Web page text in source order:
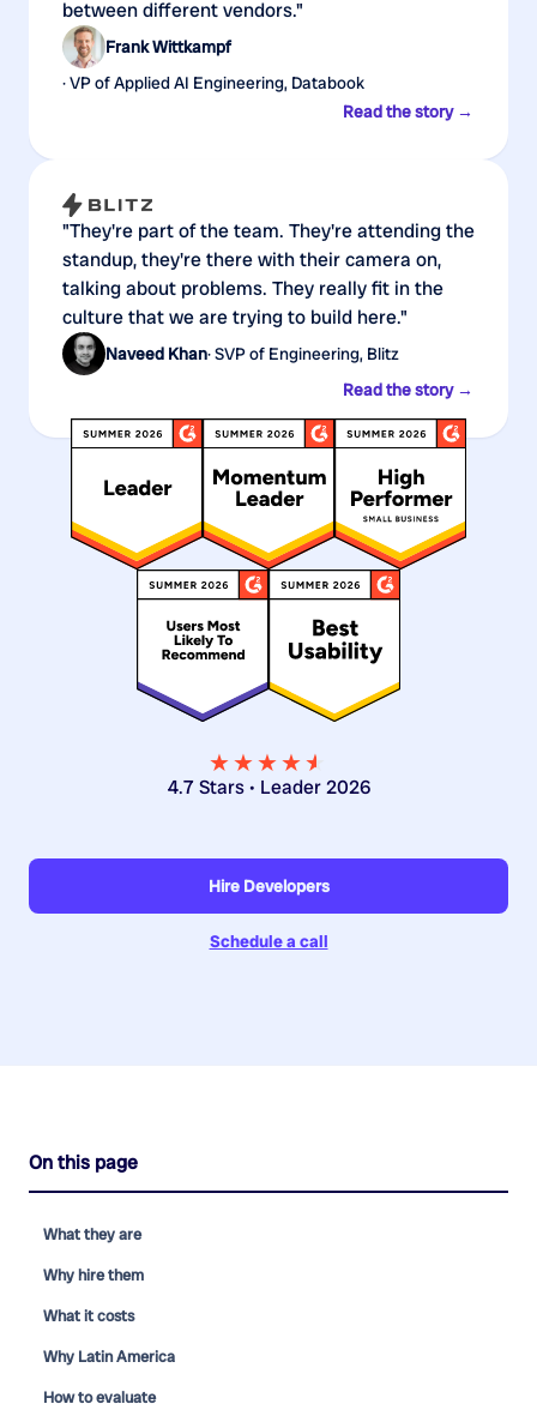
between different vendors."
Frank Wittkampf
· VP of Applied AI Engineering, Databook
Read the story →
"They're part of the team. They're attending the
standup, they're there with their camera on,
talking about problems. They really fit in the
culture that we are trying to build here."
Naveed Khan· SVP of Engineering, Blitz
Read the story →
★★★★★
★
4.7 Stars • Leader 2026
Hire Developers
Schedule a call
On this page
What they are
Why hire them
What it costs
Why Latin America
How to evaluate